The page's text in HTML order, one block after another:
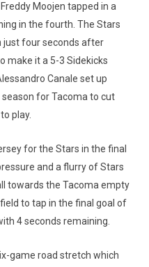
Moojen tapped in a
in the fourth. The Stars
just four seconds after
make it a 5-3 Sidekicks
Canale set up
season for Tacoma to cut
play.
for the Stars in the final
and a flurry of Stars
towards the Tacoma empty
to tap in the final goal of
4 seconds remaining.
game road stretch which